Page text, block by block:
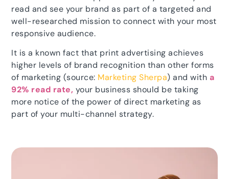
read and see your brand as part of a targeted and
well-researched mission to connect with your most
responsive audience.
It is a known fact that print advertising achieves
higher levels of brand recognition than other forms
of marketing (source: Marketing Sherpa) and with a
92% read rate, your business should be taking
more notice of the power of direct marketing as
part of your multi-channel strategy.